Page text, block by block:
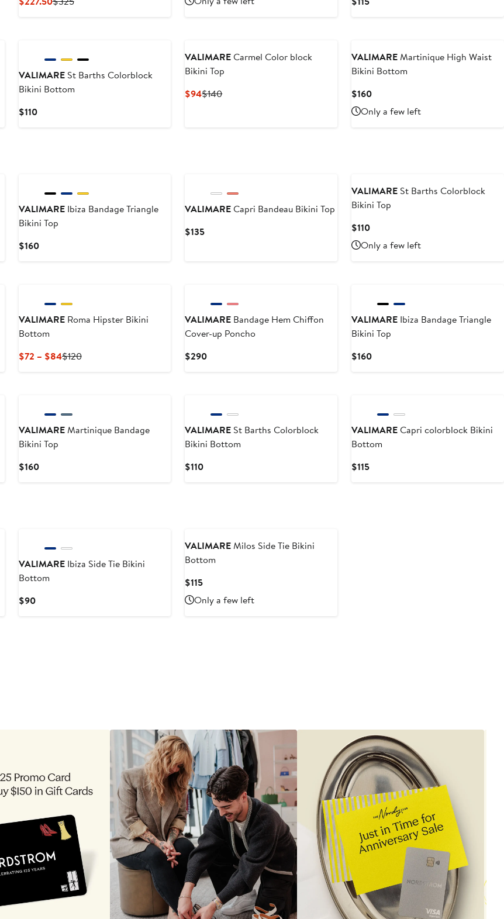
$120
VALIMARESt Barths Colorblock
Bikini Bottom
$110Current
VALIMARECarmel Color block
Bikini Top
$94Current
$140Previous
VALIMAREMartinique High Waist
Bikini Bottom
$160Current
Price
$160
Only a few left
VALIMAREIbiza Bandage Triangle
Bikini Top
$160Current
VALIMARECapri Bandeau Bikini Top
$135Current
VALIMARE St Barths Colorblock
Bikini Top
$110Current
Price
$110
Only a few left
VALIMARERoma Hipster Bikini
Bottom
$72 – $84Current
$120Previous
VALIMARE Bandage Hem Chiffon
Cover-up Poncho
$290Current
VALIMARE Ibiza Bandage Triangle
Bikini Top
$160Current
VALIMAREMartinique Bandage
Bikini Top
$160Current
VALIMARE St Barths Colorblock
Bikini Bottom
$110Current
VALIMARECapri colorblock Bikini
Bottom
$115Current
VALIMAREIbiza Side Tie Bikini
Bottom
$90Current
VALIMAREMilos Side Tie Bikini
Bottom
$115Current
Price
$115
Only a few left